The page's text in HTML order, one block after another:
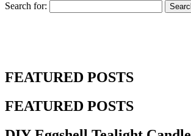
Search for:
FEATURED POSTS
FEATURED POSTS